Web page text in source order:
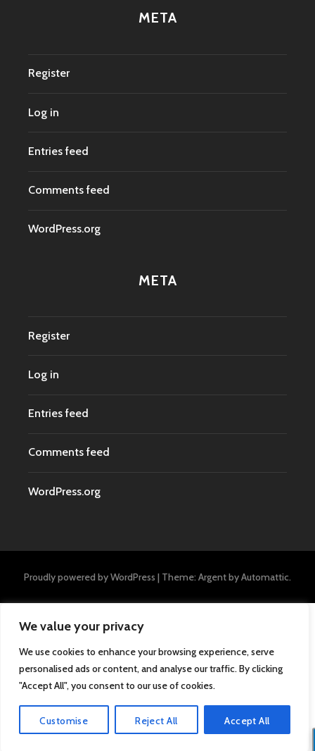
We value your privacy
We use cookies to enhance your browsing experience, serve
personalised ads or content, and analyse our traffic. By clicking
"Accept All", you consent to our use of cookies.
Customise Reject All Accept All
META
Register
Log in
Entries feed
Comments feed
WordPress.org
META
Register
Log in
Entries feed
Comments feed
WordPress.org
Proudly powered by WordPress | Theme: Argent byAutomattic.